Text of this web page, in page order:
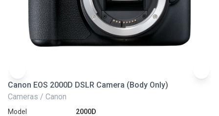
Canon EOS 2000D DSLR Camera (Body Only)
Cameras / Canon
Model
2000D